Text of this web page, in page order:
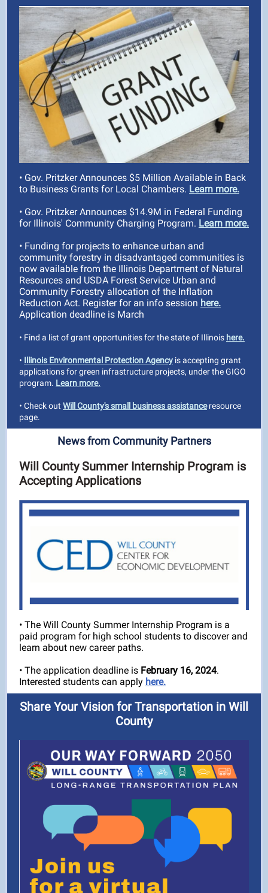
• Gov. Pritzker Announces $5 Million Available in Back
to Business Grants for Local Chambers. Learn more.
• Gov. Pritzker Announces $14.9M in Federal Funding
for Illinois' Community Charging Program. Learn more.
• Funding for projects to enhance urban and
community forestry in disadvantaged communities is
now available from the Illinois Department of Natural
Resources and USDA Forest Service Urban and
Community Forestry allocation of the Inflation
Reduction Act. Register for an info session here.
Application deadline is March
• Find a list of grant opportunities for the state of Illinois here.
• Illinois Environmental Protection Agency is accepting grant
applications for green infrastructure projects, under the GIGO
program. Learn more.
• Check out Will County's small business assistanceresource
page.
News from Community Partners
Will County Summer Internship Program is
Accepting Applications
• The Will County Summer Internship Program is a
paid program for high school students to discover and
learn about new career paths.
• The application deadline is February 16, 2024.
Interested students can apply here.
Share Your Vision for Transportation in Will
County